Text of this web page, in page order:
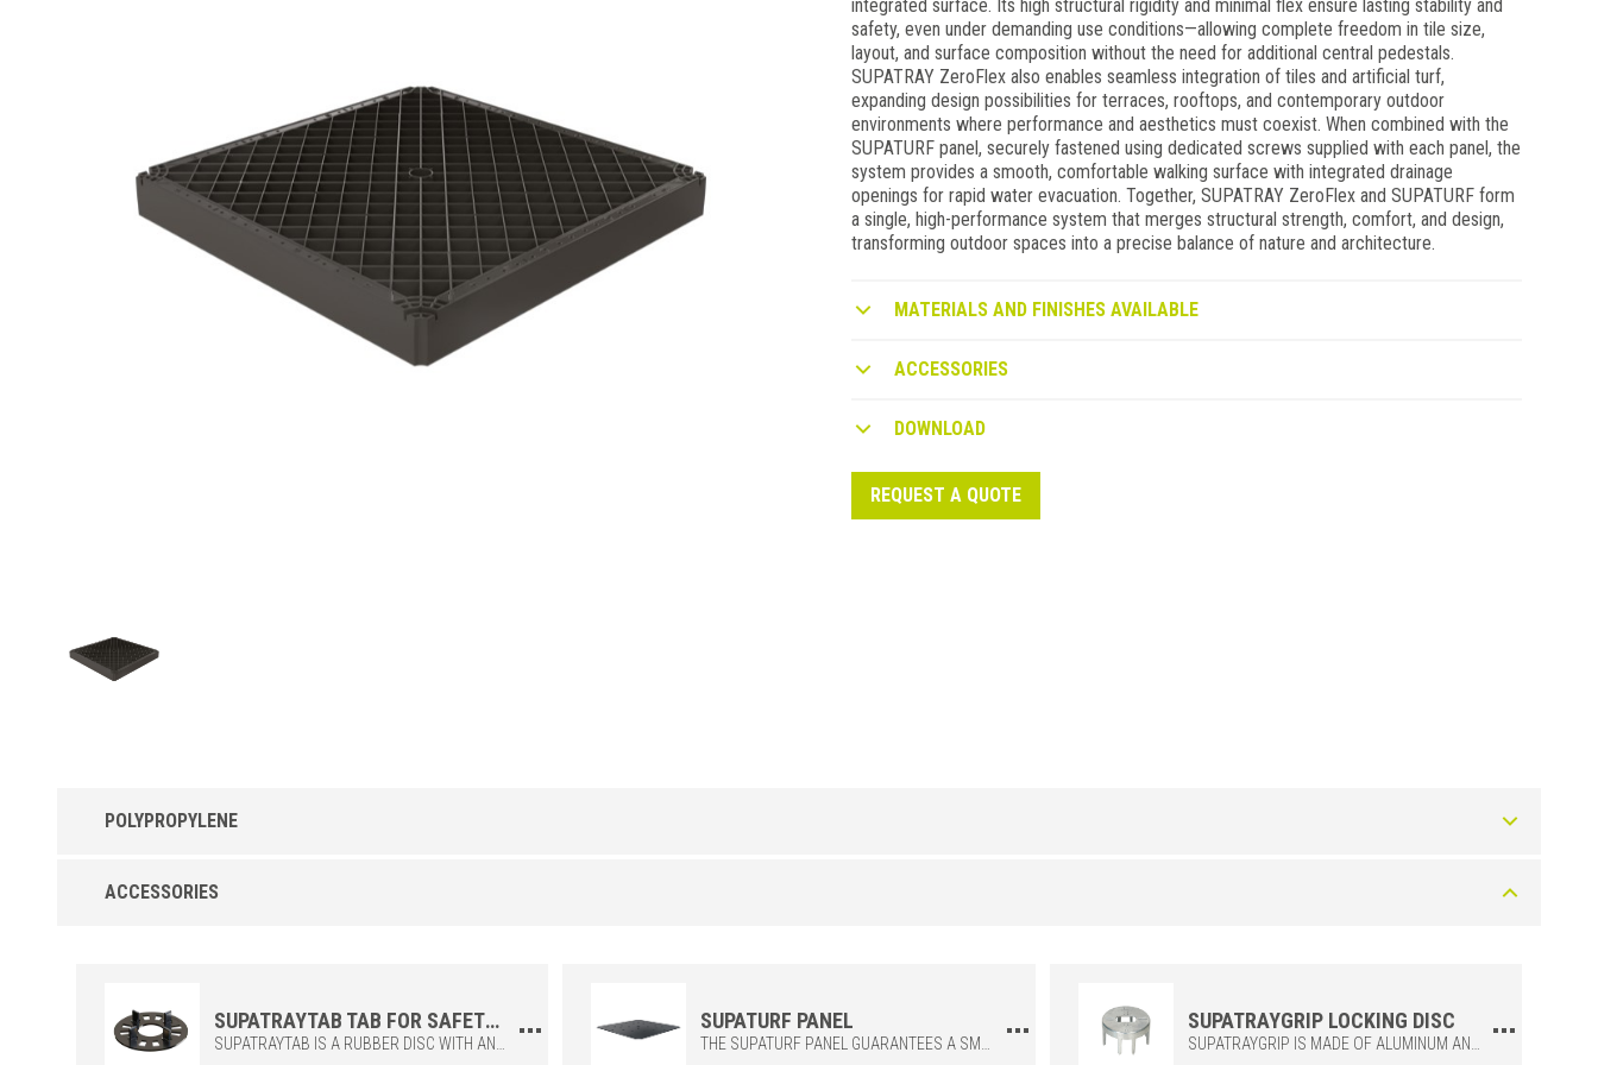
integrated surface. Its high structural rigidity and minimal flex ensure lasting stability and
safety, even under demanding use conditions—allowing complete freedom in tile size,
layout, and surface composition without the need for additional central pedestals.
SUPATRAY ZeroFlex also enables seamless integration of tiles and artificial turf,
expanding design possibilities for terraces, rooftops, and contemporary outdoor
environments where performance and aesthetics must coexist. When combined with the
SUPATURF panel, securely fastened using dedicated screws supplied with each panel, the
system provides a smooth, comfortable walking surface with integrated drainage
openings for rapid water evacuation. Together, SUPATRAY ZeroFlex and SUPATURF form
a single, high-performance system that merges structural strength, comfort, and design,
transforming outdoor spaces into a precise balance of nature and architecture.
MATERIALS AND FINISHES AVAILABLE
ACCESSORIES
DOWNLOAD
REQUEST A QUOTE
POLYPROPYLENE
Safety tray ZeroFlex
ACCESSORIES
SUPATRAYTAB TAB FOR SAFETY GRID SUPATURF PANEL SUPATRAYGRIP LOCKING DISC